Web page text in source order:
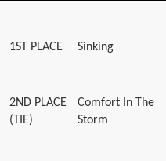
1ST PLACE Sinking
2ND PLACE
(TIE)
Comfort In The
Storm